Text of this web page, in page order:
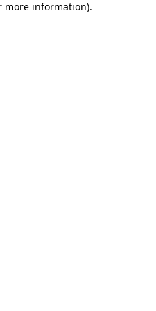
more information).